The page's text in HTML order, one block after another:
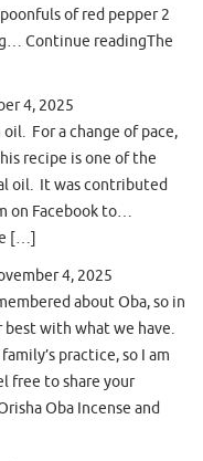
of red pepper 2
Continue readingThe
4, 2025
oil. For a change of pace,
recipe is one of the
oil. It was contributed
on Facebook to…
[…]
4, 2025
about Oba, so in
best with what we have.
practice, so I am
free to share your
Oba Incense and